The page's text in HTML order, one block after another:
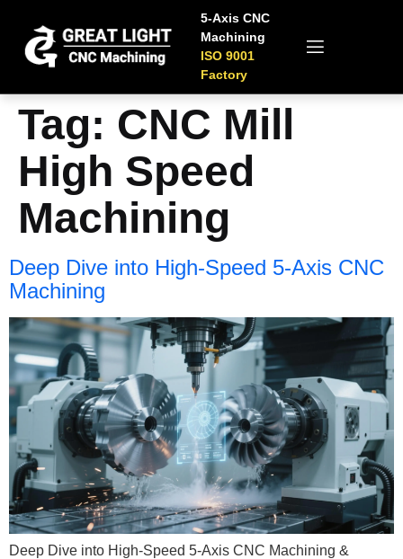
5-Axis CNC
Machining
ISO 9001
Factory
Tag: CNC Mill
High Speed
Machining
Deep Dive into High-Speed 5-Axis CNC
Machining
Deep Dive into High-Speed 5-Axis CNC Machining &